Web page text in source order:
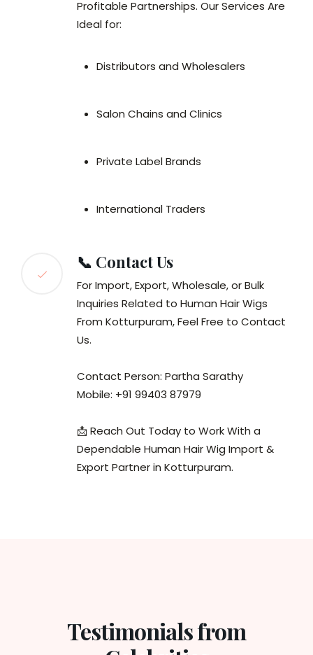
Profitable Partnerships. Our Services Are
Ideal for:
Distributors and Wholesalers
Salon Chains and Clinics
Private Label Brands
International Traders
📞 Contact Us
For Import, Export, Wholesale, or Bulk
Inquiries Related to Human Hair Wigs
From Kotturpuram, Feel Free to Contact
Us.
Contact Person: Partha Sarathy
Mobile: +91 99403 87979
📩 Reach Out Today to Work With a
Dependable Human Hair Wig Import &
Export Partner in Kotturpuram.
Testimonials from